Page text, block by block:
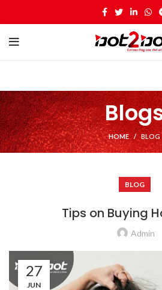
HOME BLOG
BLOG
Tips on Buying
Admin
27
JUN